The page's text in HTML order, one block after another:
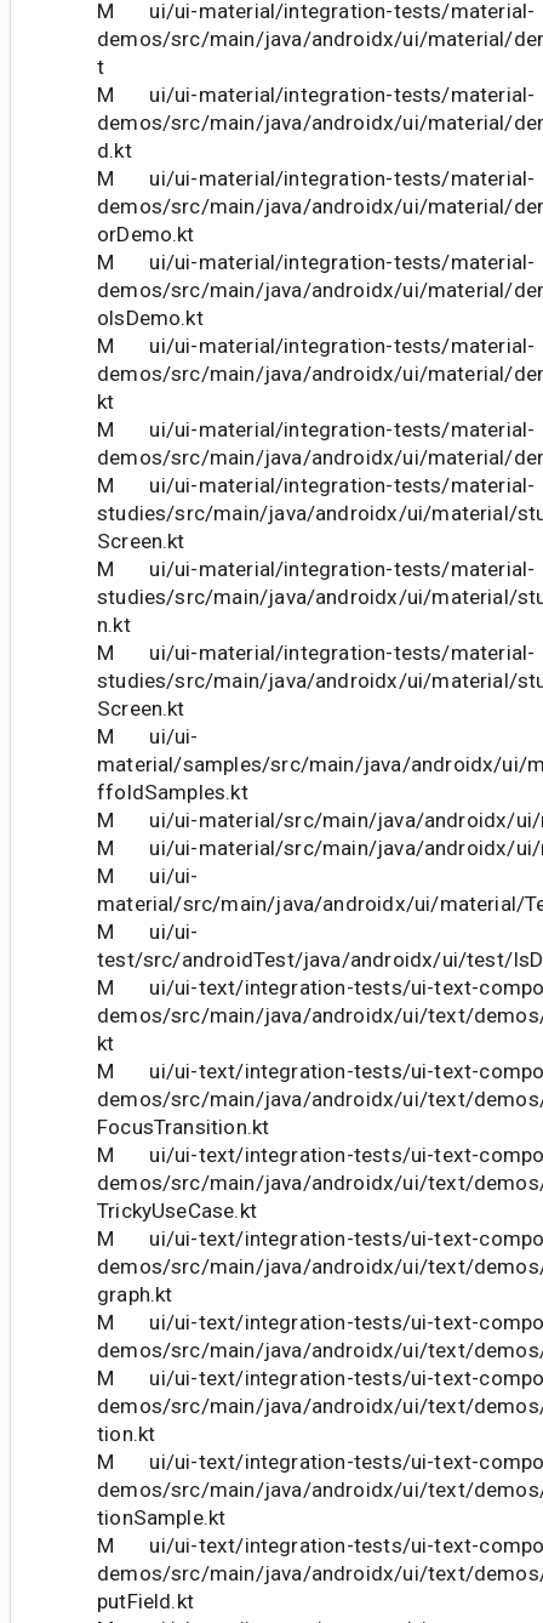
M ui/ui-material/integration-tests/material-
demos/src/main/java/androidx/ui/material/
t
M ui/ui-material/integration-tests/material-
demos/src/main/java/androidx/ui/material/
d.kt
M ui/ui-material/integration-tests/material-
demos/src/main/java/androidx/ui/material/
orDemo.kt
M ui/ui-material/integration-tests/material-
demos/src/main/java/androidx/ui/material/
olsDemo.kt
M ui/ui-material/integration-tests/material-
demos/src/main/java/androidx/ui/material/
kt
M ui/ui-material/integration-tests/material-
demos/src/main/java/androidx/ui/material/
M ui/ui-material/integration-tests/material-
studies/src/main/java/androidx/ui/material/
Screen.kt
M ui/ui-material/integration-tests/material-
studies/src/main/java/androidx/ui/material/
n.kt
M ui/ui-material/integration-tests/material-
studies/src/main/java/androidx/ui/material/
Screen.kt
M ui/ui-
material/samples/src/main/java/androidx/ui/
ffoldSamples.kt
M ui/ui-material/src/main/java/androidx/ui/
M ui/ui-material/src/main/java/androidx/ui/
M ui/ui-
material/src/main/java/androidx/ui/material/
M ui/ui-
test/src/androidTest/java/androidx/ui/test/
M ui/ui-text/integration-tests/ui-text-
demos/src/main/java/androidx/ui/text/
kt
M ui/ui-text/integration-tests/ui-text-
demos/src/main/java/androidx/ui/text/
FocusTransition.kt
M ui/ui-text/integration-tests/ui-text-
demos/src/main/java/androidx/ui/text/
TrickyUseCase.kt
M ui/ui-text/integration-tests/ui-text-
demos/src/main/java/androidx/ui/text/
graph.kt
M ui/ui-text/integration-tests/ui-text-
demos/src/main/java/androidx/ui/text/
M ui/ui-text/integration-tests/ui-text-
demos/src/main/java/androidx/ui/text/
tion.kt
M ui/ui-text/integration-tests/ui-text-
demos/src/main/java/androidx/ui/text/
tionSample.kt
M ui/ui-text/integration-tests/ui-text-
demos/src/main/java/androidx/ui/text/
putField.kt